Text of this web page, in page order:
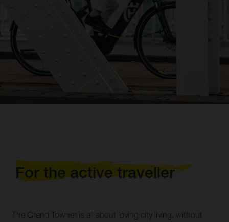
For the active traveller
The Grand Towner is all about loving city living, without